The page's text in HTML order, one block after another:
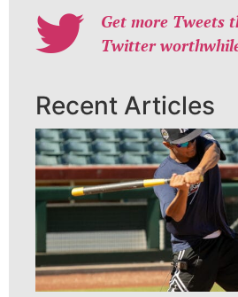
Get more Tweets
Twitter
Recent Articles